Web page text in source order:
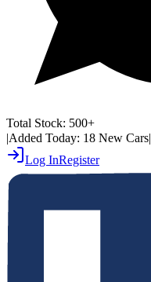
Total Stock: 500+
|Added Today: 18 New Cars|
Log InRegister